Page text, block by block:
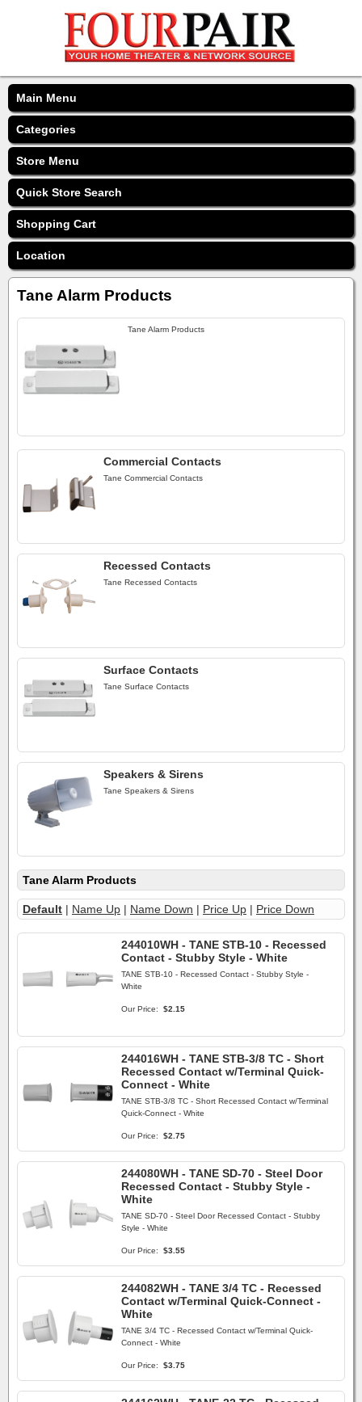
Main Menu
Categories
Store Menu
Quick Store Search
Shopping Cart
Location
Tane Alarm Products
Tane Alarm Products
Commercial Contacts
Tane Commercial Contacts
Recessed Contacts
Tane Recessed Contacts
Surface Contacts
Tane Surface Contacts
Speakers & Sirens
Tane Speakers & Sirens
Tane Alarm Products
Default | Name Up | Name Down | Price Up | Price Down
244010WH - TANE STB-10 - Recessed
Contact - Stubby Style - White
TANE STB-10 - Recessed Contact - Stubby Style -
White
Our Price: $2.15
244016WH - TANE STB-3/8 TC - Short
Recessed Contact w/Terminal Quick-
Connect - White
TANE STB-3/8 TC - Short Recessed Contact w/Terminal
Quick-Connect - White
Our Price: $2.75
244080WH - TANE SD-70 - Steel Door
Recessed Contact - Stubby Style -
White
TANE SD-70 - Steel Door Recessed Contact - Stubby
Style - White
Our Price: $3.55
244082WH - TANE 3/4 TC - Recessed
Contact w/Terminal Quick-Connect -
White
TANE 3/4 TC - Recessed Contact w/Terminal Quick-
Connect - White
Our Price: $3.75